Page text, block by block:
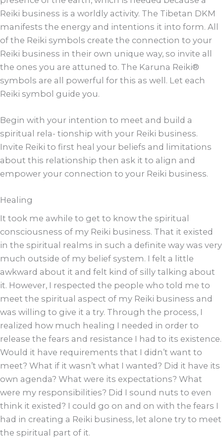
Reiki business is a worldly activity. The Tibetan DKM
manifests the energy and intentions it into form. All
of the Reiki symbols create the connection to your
Reiki business in their own unique way, so invite all
the ones you are attuned to. The Karuna Reiki®
symbols are all powerful for this as well. Let each
Reiki symbol guide you.
Begin with your intention to meet and build a
spiritual rela- tionship with your Reiki business.
Invite Reiki to first heal your beliefs and limitations
about this relationship then ask it to align and
empower your connection to your Reiki business.
Healing
It took me awhile to get to know the spiritual
consciousness of my Reiki business. That it existed
in the spiritual realms in such a definite way was very
much outside of my belief system. I felt a little
awkward about it and felt kind of silly talking about
it. However, I respected the people who told me to
meet the spiritual aspect of my Reiki business and
was willing to give it a try. Through the process, I
realized how much healing I needed in order to
release the fears and resistance I had to its existence.
Would it have requirements that I didn’t want to
meet? What if it wasn’t what I wanted? Did it have its
own agenda? What were its expectations? What
were my responsibilities? Did I sound nuts to even
think it existed? I could go on and on with the fears I
had in creating a Reiki business, let alone try to meet
the spiritual part of it.